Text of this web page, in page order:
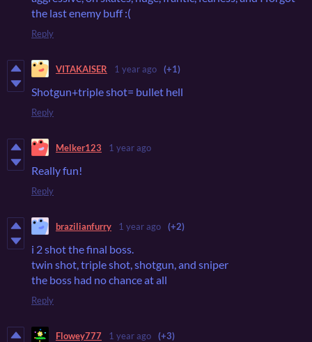
the last enemy buff :(
Reply
VITAKAISER 1 year ago (+1)
Shotgun+triple shot= bullet hell
Reply
Melker123 1 year ago
Really fun!
Reply
brazilianfurry 1 year ago (+2)
i 2 shot the final boss.
twin shot, triple shot, shotgun, and sniper
the boss had no chance at all
Reply
Flowey777 1 year ago (+3)